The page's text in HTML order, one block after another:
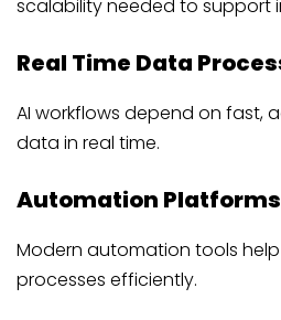
scalability needed to support
Real Time Data
AI workflows depend on fast,
data in real time.
Automation Platforms
Modern automation tools
processes efficiently.